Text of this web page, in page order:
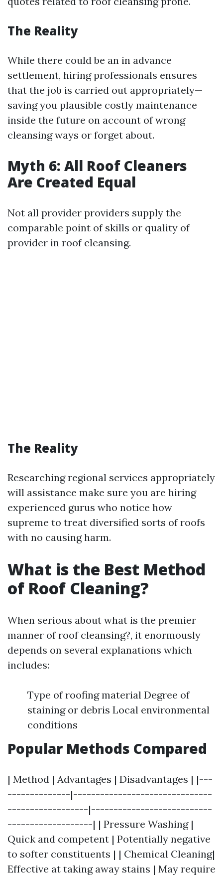
The Reality
While there could be an in advance
settlement, hiring professionals ensures
that the job is carried out appropriately—
saving you plausible costly maintenance
inside the future on account of wrong
cleansing ways or forget about.
Myth 6: All Roof Cleaners
Are Created Equal
Not all provider providers supply the
comparable point of skills or quality of
provider in roof cleansing.
The Reality
Researching regional services appropriately
will assistance make sure you are hiring
experienced gurus who notice how
supreme to treat diversified sorts of roofs
with no causing harm.
What is the Best Method
of Roof Cleaning?
When serious about what is the premier
manner of roof cleansing?, it enormously
depends on several explanations which
includes:
Type of roofing material Degree of
staining or debris Local environmental
conditions
Popular Methods Compared
| Method | Advantages | Disadvantages | |---
--------------|-------------------------------
------------------|---------------------------
-------------------| | Pressure Washing |
Quick and competent | Potentially negative
to softer constituents | | Chemical Cleaning|
Effective at taking away stains | May require